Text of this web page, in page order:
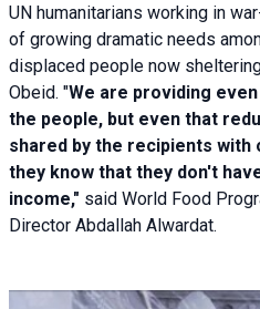
UN humanitarians working in
of growing dramatic needs
displaced people now
Obeid. "We are providing
the people, but even that
shared by the recipients
they know that they don't
income," said World Food
Director Abdallah Alwardat.